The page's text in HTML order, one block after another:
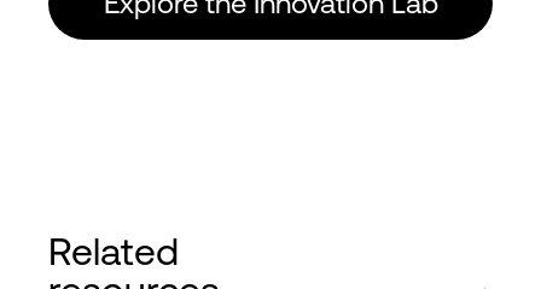
Related